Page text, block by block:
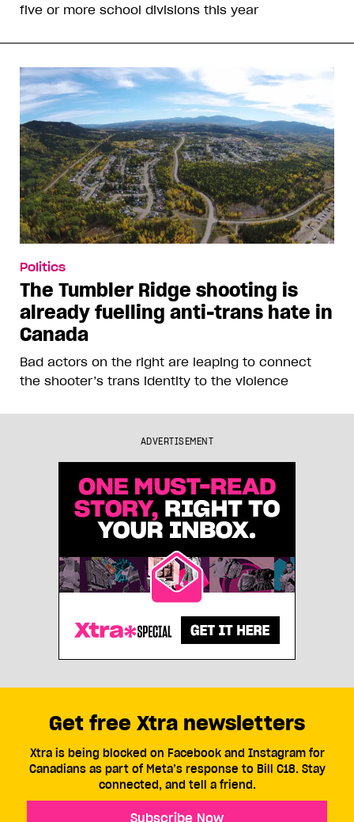
five or more school divisions this year
Politics
The Tumbler Ridge shooting is
already fuelling anti-trans hate in
Canada
Bad actors on the right are leaping to connect
the shooter’s trans identity to the violence
ADVERTISEMENT
Get free Xtra newsletters
Xtra is being blocked on Facebook and Instagram for
Canadians as part of Meta’s response to Bill C18. Stay
connected, and tell a friend.
Subscribe Now